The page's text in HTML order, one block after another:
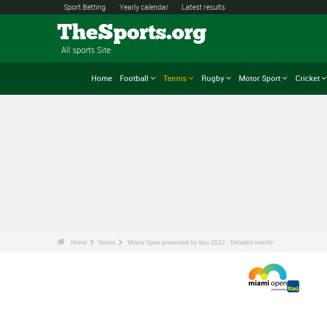
Sport Betting Yearly calendar Latest results
TheSports.org
All sports Site
Home Football Tennis Rugby Motor Sport Cricket
Home Tennis Miami Open presented by Itau 2022 - Detailed results